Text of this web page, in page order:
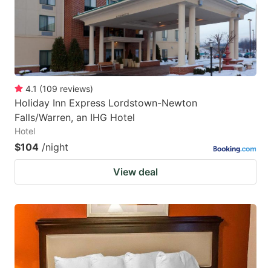
4.1 (109 reviews)
Holiday Inn Express Lordstown-Newton
Falls/Warren, an IHG Hotel
Hotel
$104 /night
View deal